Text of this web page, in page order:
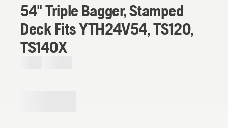
54" Triple Bagger, Stamped
Deck Fits YTH24V54, TS120,
TS140X